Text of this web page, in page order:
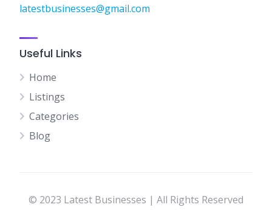
latestbusinesses@gmail.com
Useful Links
Home
Listings
Categories
Blog
© 2023 Latest Businesses | All Rights Reserved